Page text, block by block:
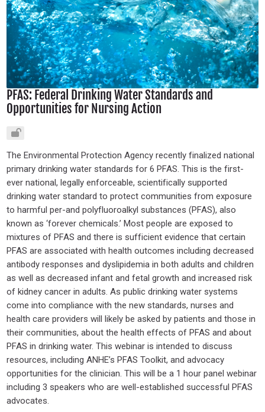
PFAS: Federal Drinking Water Standards and
Opportunities for Nursing Action
The Environmental Protection Agency recently finalized national
primary drinking water standards for 6 PFAS. This is the first-
ever national, legally enforceable, scientifically supported
drinking water standard to protect communities from exposure
to harmful per-and polyfluoroalkyl substances (PFAS), also
known as ‘forever chemicals.’ Most people are exposed to
mixtures of PFAS and there is sufficient evidence that certain
PFAS are associated with health outcomes including decreased
antibody responses and dyslipidemia in both adults and children
as well as decreased infant and fetal growth and increased risk
of kidney cancer in adults. As public drinking water systems
come into compliance with the new standards, nurses and
health care providers will likely be asked by patients and those in
their communities, about the health effects of PFAS and about
PFAS in drinking water. This webinar is intended to discuss
resources, including ANHE’s PFAS Toolkit, and advocacy
opportunities for the clinician. This will be a 1 hour panel webinar
including 3 speakers who are well-established successful PFAS
advocates.